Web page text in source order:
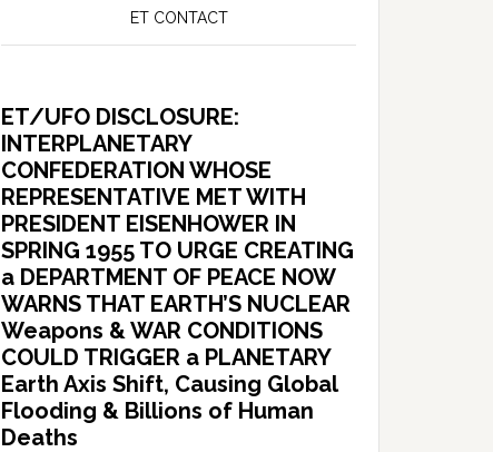
ET CONTACT
ET/UFO DISCLOSURE:
INTERPLANETARY
CONFEDERATION WHOSE
REPRESENTATIVE MET WITH
PRESIDENT EISENHOWER IN
SPRING 1955 TO URGE CREATING
a DEPARTMENT OF PEACE NOW
WARNS THAT EARTH’S NUCLEAR
Weapons & WAR CONDITIONS
COULD TRIGGER a PLANETARY
Earth Axis Shift, Causing Global
Flooding & Billions of Human
Deaths